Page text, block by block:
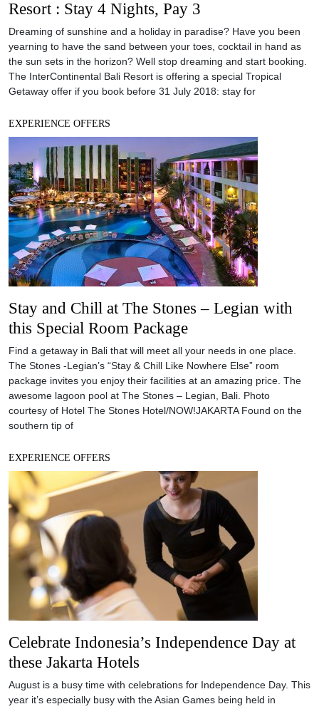
Stay and Chill at The Stones – Legian with
this Special Room Package
Find a getaway in Bali that will meet all your needs in one place.
The Stones -Legian’s “Stay & Chill Like Nowhere Else” room
package invites you enjoy their facilities at an amazing price. The
awesome lagoon pool at The Stones – Legian, Bali. Photo
courtesy of Hotel The Stones Hotel/NOW!JAKARTA Found on the
southern tip of
EXPERIENCE OFFERS
Celebrate Indonesia’s Independence Day at
these Jakarta Hotels
August is a busy time with celebrations for Independence Day. This
year it’s especially busy with the Asian Games being held in
Jakarta as well. Hotels have joined in the festivities by offering a
range of dining and staycation offers across town. grandkemang
Jakarta offers an exclusive Independence Day staycation where
guests can enjoy the
EXPERIENCE OFFERS